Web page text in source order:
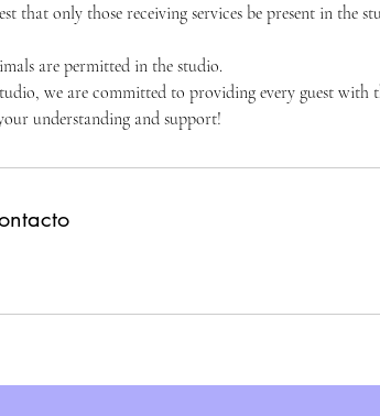
that only those receiving services be present in the
are permitted in the studio.
we are committed to providing every guest with
understanding and support!